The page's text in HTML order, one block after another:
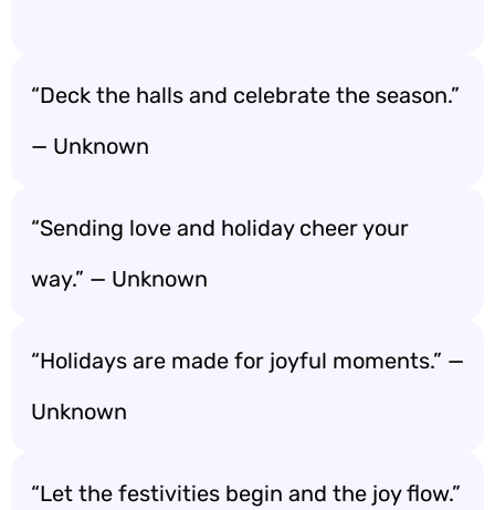
“Deck the halls and celebrate the season.”
— Unknown
“Sending love and holiday cheer your
way.” — Unknown
“Holidays are made for joyful moments.” —
Unknown
“Let the festivities begin and the joy flow.”